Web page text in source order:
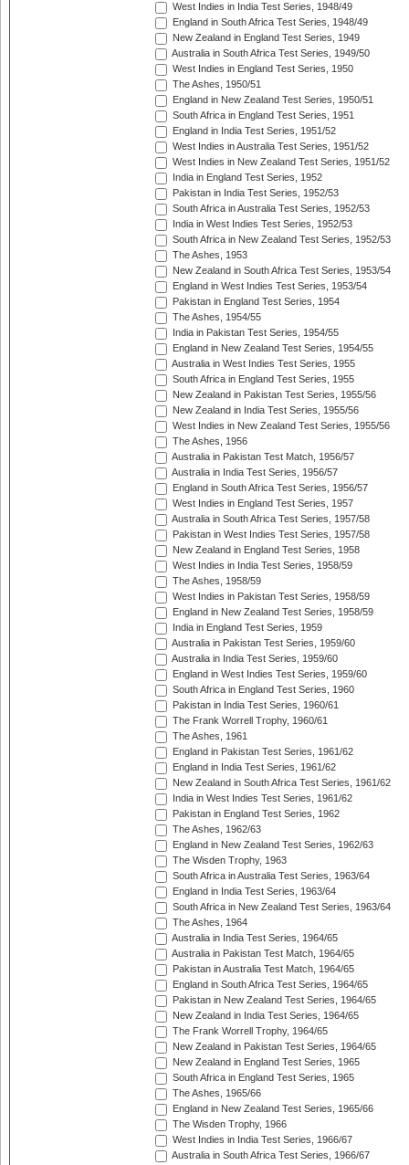
West Indies in India Test Series, 1948/49
England in South Africa Test Series, 1948/49
New Zealand in England Test Series, 1949
Australia in South Africa Test Series, 1949/50
West Indies in England Test Series, 1950
The Ashes, 1950/51
England in New Zealand Test Series, 1950/51
South Africa in England Test Series, 1951
England in India Test Series, 1951/52
West Indies in Australia Test Series, 1951/52
West Indies in New Zealand Test Series, 1951/52
India in England Test Series, 1952
Pakistan in India Test Series, 1952/53
South Africa in Australia Test Series, 1952/53
India in West Indies Test Series, 1952/53
South Africa in New Zealand Test Series, 1952/53
The Ashes, 1953
New Zealand in South Africa Test Series, 1953/54
England in West Indies Test Series, 1953/54
Pakistan in England Test Series, 1954
The Ashes, 1954/55
India in Pakistan Test Series, 1954/55
England in New Zealand Test Series, 1954/55
Australia in West Indies Test Series, 1955
South Africa in England Test Series, 1955
New Zealand in Pakistan Test Series, 1955/56
New Zealand in India Test Series, 1955/56
West Indies in New Zealand Test Series, 1955/56
The Ashes, 1956
Australia in Pakistan Test Match, 1956/57
Australia in India Test Series, 1956/57
England in South Africa Test Series, 1956/57
West Indies in England Test Series, 1957
Australia in South Africa Test Series, 1957/58
Pakistan in West Indies Test Series, 1957/58
New Zealand in England Test Series, 1958
West Indies in India Test Series, 1958/59
The Ashes, 1958/59
West Indies in Pakistan Test Series, 1958/59
England in New Zealand Test Series, 1958/59
India in England Test Series, 1959
Australia in Pakistan Test Series, 1959/60
Australia in India Test Series, 1959/60
England in West Indies Test Series, 1959/60
South Africa in England Test Series, 1960
Pakistan in India Test Series, 1960/61
The Frank Worrell Trophy, 1960/61
The Ashes, 1961
England in Pakistan Test Series, 1961/62
England in India Test Series, 1961/62
New Zealand in South Africa Test Series, 1961/62
India in West Indies Test Series, 1961/62
Pakistan in England Test Series, 1962
The Ashes, 1962/63
England in New Zealand Test Series, 1962/63
The Wisden Trophy, 1963
South Africa in Australia Test Series, 1963/64
England in India Test Series, 1963/64
South Africa in New Zealand Test Series, 1963/64
The Ashes, 1964
Australia in India Test Series, 1964/65
Australia in Pakistan Test Match, 1964/65
Pakistan in Australia Test Match, 1964/65
England in South Africa Test Series, 1964/65
Pakistan in New Zealand Test Series, 1964/65
New Zealand in India Test Series, 1964/65
The Frank Worrell Trophy, 1964/65
New Zealand in Pakistan Test Series, 1964/65
New Zealand in England Test Series, 1965
South Africa in England Test Series, 1965
The Ashes, 1965/66
England in New Zealand Test Series, 1965/66
The Wisden Trophy, 1966
West Indies in India Test Series, 1966/67
Australia in South Africa Test Series, 1966/67